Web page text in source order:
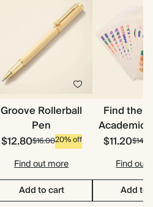
Groove Rollerball
Pen
$12.80$16.0020% off
Find out more
Add to cart
Find the
Academic
$11.20
Find out
Add to